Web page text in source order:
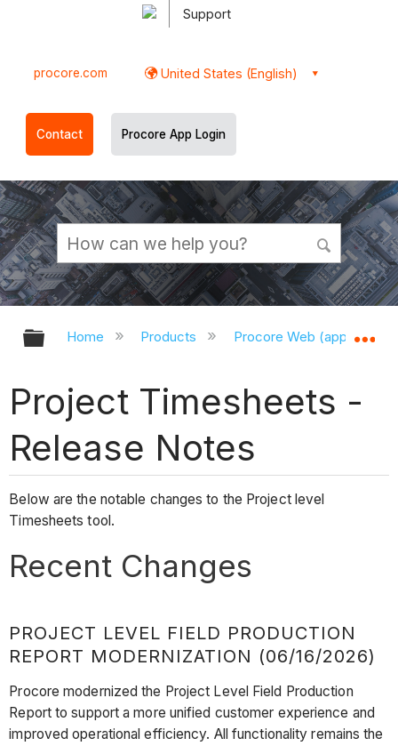
Support
procore.com United States (English)
Contact Procore App Login
Expand/collapse global hierarchy
Home Products Procore Web
Project Timesheets -
Release Notes
Below are the notable changes to the Project level
Timesheets tool.
Recent Changes
PROJECT LEVEL FIELD PRODUCTION
REPORT MODERNIZATION (06/16/2026)
Procore modernized the Project Level Field Production
Report to support a more unified customer experience and
improved operational efficiency. All functionality remains the